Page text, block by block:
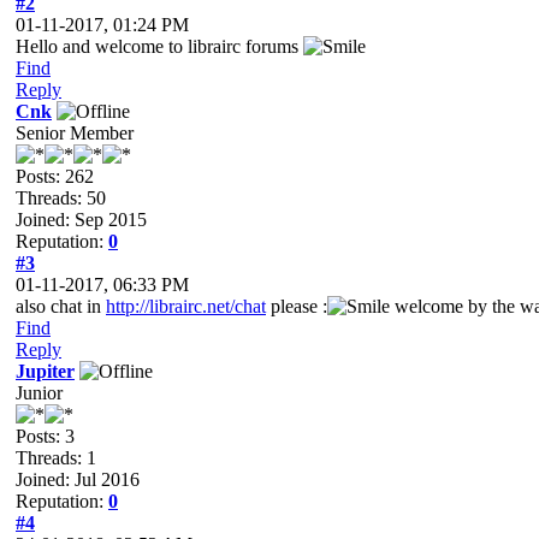
01-11-2017, 01:24 PM
Hello and welcome to librairc forums
Find
Reply
Cnk
Senior Member
Posts: 262
Threads: 50
Joined: Sep 2015
Reputation: 0
#3
01-11-2017, 06:33 PM
also chat in http://librairc.net/chat please :
welcome by the
Find
Reply
Jupiter
Junior
Posts: 3
Threads: 1
Joined: Jul 2016
Reputation: 0
#4